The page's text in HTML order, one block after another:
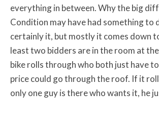
everything in between. Why the big
Condition may have had something to
certainly it, but mostly it comes down
least two bidders are in the room at
bike rolls through who both just have
price could go through the roof. If it
only one guy is there who wants it, he